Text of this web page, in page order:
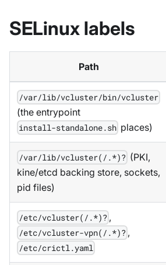
SELinux labels
Path
/var/lib/vcluster/bin/vcluster
(the entrypoint
install-standalone.sh places)
/var/lib/vcluster(/.*)? (PKI,
kine/etcd backing store, sockets,
pid files)
/etc/vcluster(/.*)? ,
/etc/vcluster-vpn(/.*)? ,
/etc/crictl.yaml